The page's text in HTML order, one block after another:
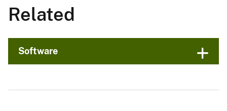
Related
Software